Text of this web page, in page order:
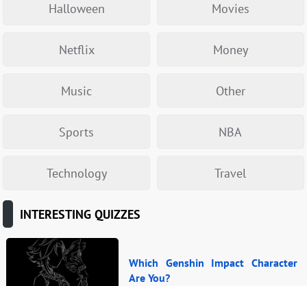
Halloween Movies
Netflix Money
Music Other
Sports NBA
Technology Travel
INTERESTING QUIZZES
Which Genshin Impact Character
Are You?